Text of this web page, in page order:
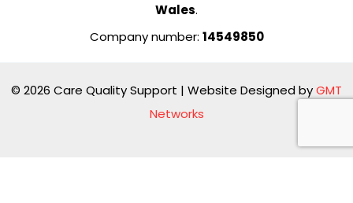
Wales.
Company number: 14549850
© 2026 Care Quality Support | Website Designed byGMT
Networks